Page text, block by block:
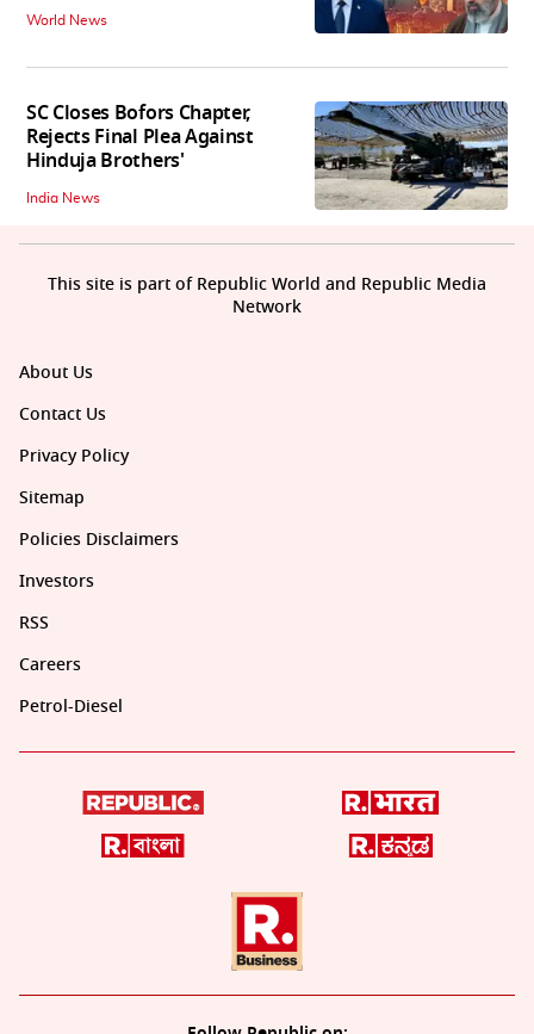
World News
SC Closes Bofors Chapter,
Rejects Final Plea Against
Hinduja Brothers'
India News
About Us
Contact Us
Privacy Policy
Sitemap
Policies Disclaimers
Investors
RSS
Careers
Petrol-Diesel
This site is part of Republic World and Republic Media
Network